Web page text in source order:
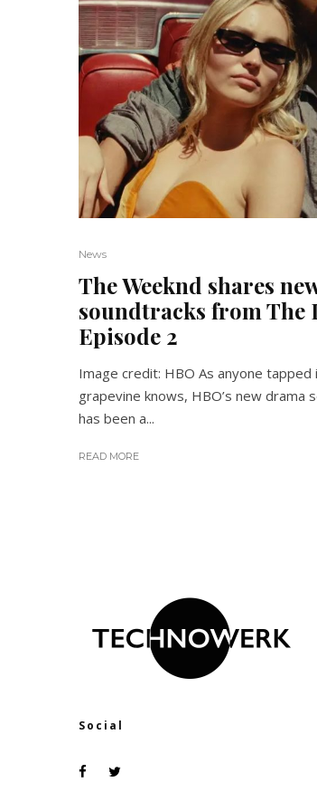
News
The Weeknd shares
soundtracks from The
Episode 2
Image credit: HBO As anyone
grapevine knows, HBO’s new drama
has been a...
READ MORE
Social